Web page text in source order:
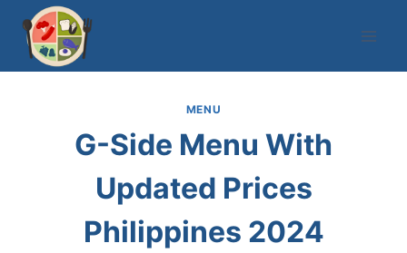
content
MENU
G-Side Menu With
Updated Prices
Philippines 2024